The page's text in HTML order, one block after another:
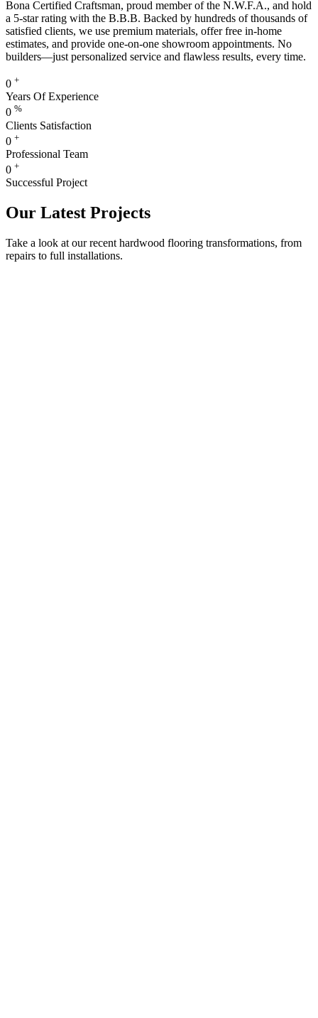
Bona Certified Craftsman, proud member of the N.W.F.A., and hold
a 5-star rating with the B.B.B. Backed by hundreds of thousands of
satisfied clients, we use premium materials, offer free in-home
estimates, and provide one-on-one showroom appointments. No
builders—just personalized service and flawless results, every time.
0 +
Years Of Experience
0 %
Clients Satisfaction
0 +
Professional Team
0 +
Successful Project
Our Latest Projects
Take a look at our recent hardwood flooring transformations, from
repairs to full installations.